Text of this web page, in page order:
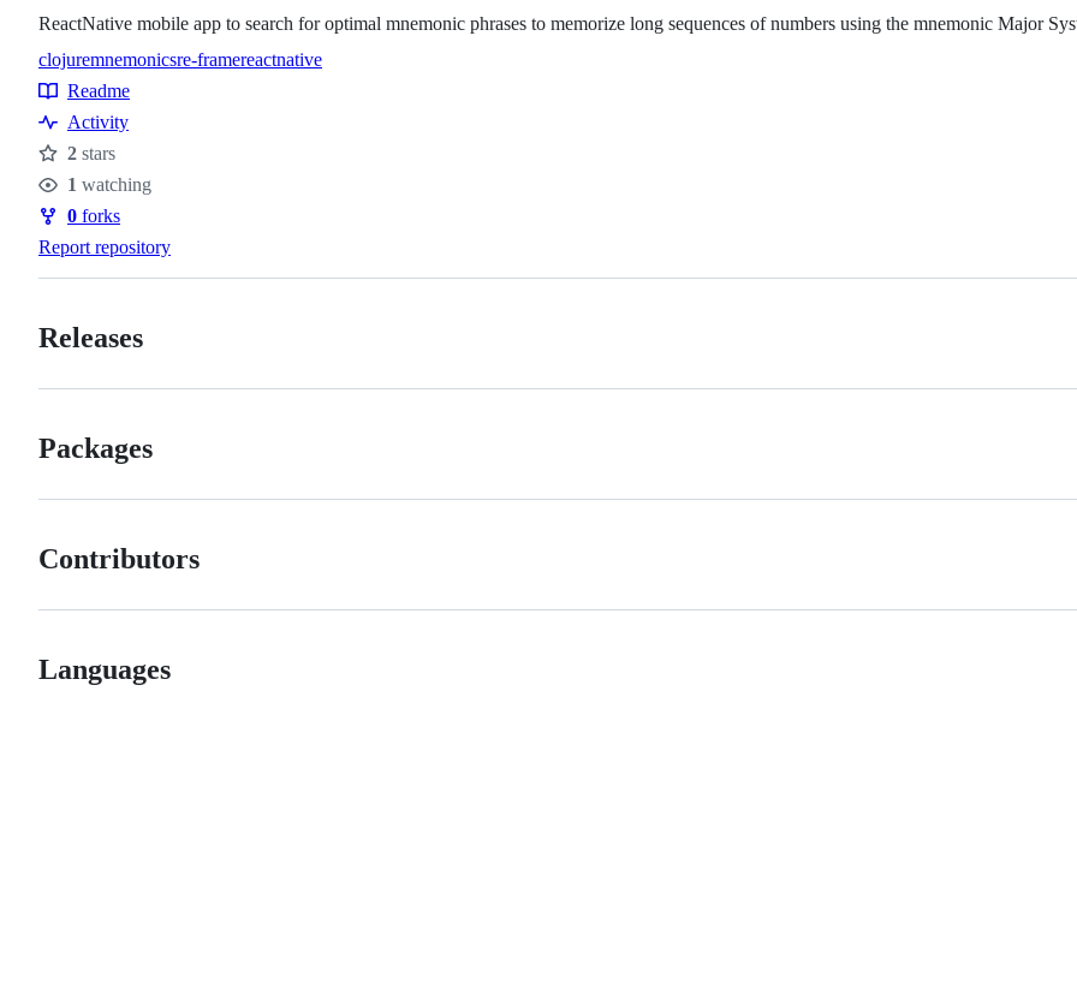
ReactNative mobile app to search for optimal mnemonic phrases to memorize long sequences of numbers using the mnemonic Major
Topics
clojuremnemonicsre-framereactnative
Resources
Readme
Activity
Stars
2 stars
Watchers
1 watching
Forks
0 forks
Report repository
Releases
Packages
Contributors
Languages